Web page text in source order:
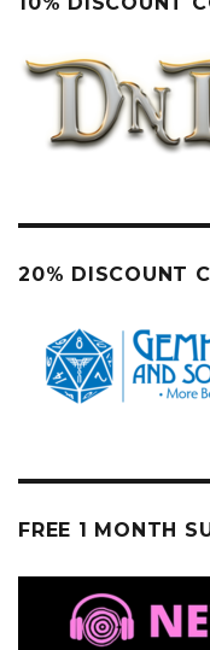
20% DISCOUNT
FREE 1 MONTH